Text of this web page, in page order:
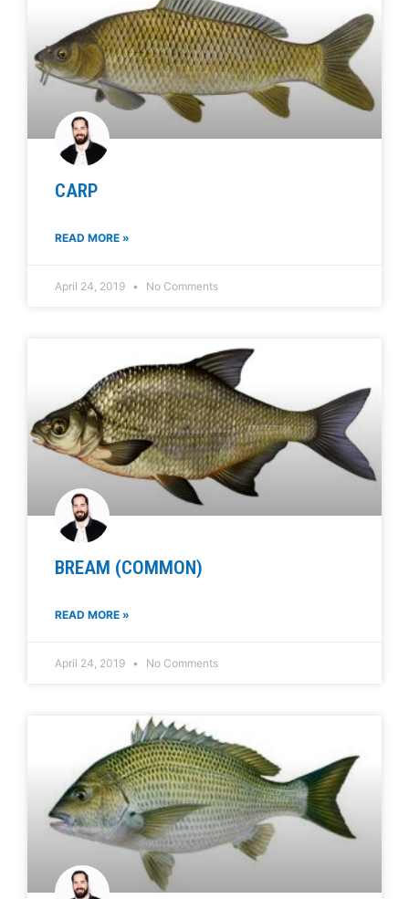
CARP
READ MORE »
April 24, 2019 No Comments
BREAM (COMMON)
READ MORE »
April 24, 2019 No Comments